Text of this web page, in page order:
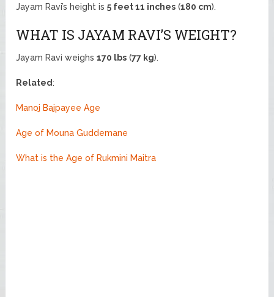
Jayam Ravi’s height is5 feet 11 inches (180 cm).
WHAT IS JAYAM RAVI’S WEIGHT?
Jayam Ravi weighs170 lbs (77 kg).
Related:
Manoj Bajpayee Age
Age of Mouna Guddemane
What is the Age of Rukmini Maitra